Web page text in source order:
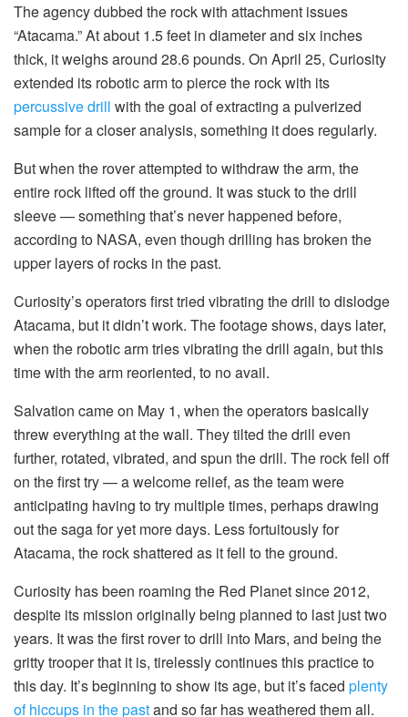
The agency dubbed the rock with attachment issues
“Atacama.” At about 1.5 feet in diameter and six inches
thick, it weighs around 28.6 pounds. On April 25, Curiosity
extended its robotic arm to pierce the rock with its
percussive drill with the goal of extracting a pulverized
sample for a closer analysis, something it does regularly.
But when the rover attempted to withdraw the arm, the
entire rock lifted off the ground. It was stuck to the drill
sleeve — something that’s never happened before,
according to NASA, even though drilling has broken the
upper layers of rocks in the past.
Curiosity’s operators first tried vibrating the drill to dislodge
Atacama, but it didn’t work. The footage shows, days later,
when the robotic arm tries vibrating the drill again, but this
time with the arm reoriented, to no avail.
Salvation came on May 1, when the operators basically
threw everything at the wall. They tilted the drill even
further, rotated, vibrated, and spun the drill. The rock fell off
on the first try — a welcome relief, as the team were
anticipating having to try multiple times, perhaps drawing
out the saga for yet more days. Less fortuitously for
Atacama, the rock shattered as it fell to the ground.
Curiosity has been roaming the Red Planet since 2012,
despite its mission originally being planned to last just two
years. It was the first rover to drill into Mars, and being the
gritty trooper that it is, tirelessly continues this practice to
this day. It’s beginning to show its age, but it’s faced plenty
of hiccups in the pastand so far has weathered them all.